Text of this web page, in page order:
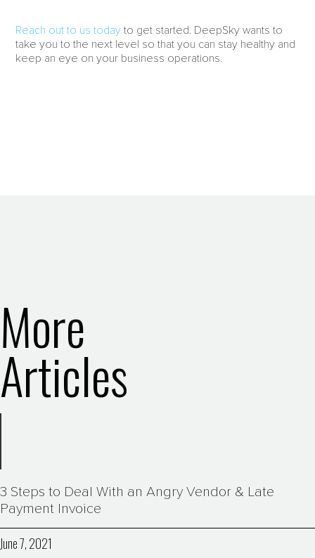
Reach out to us today to get started. DeepSky wants to
take you to the next level so that you can stay healthy and
keep an eye on your business operations.
More
Articles
3 Steps to Deal With an Angry Vendor & Late
Payment Invoice
June 7, 2021